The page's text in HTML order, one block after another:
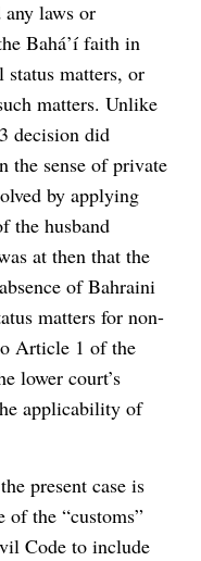
laws or
Bahá’í faith in
status matters, or
matters. Unlike
decision did
the sense of private
by applying
the husband
at then that the
of Bahraini
matters for non-
Article 1 of the
lower court’s
applicability of
present case is
of the “customs”
Code to include